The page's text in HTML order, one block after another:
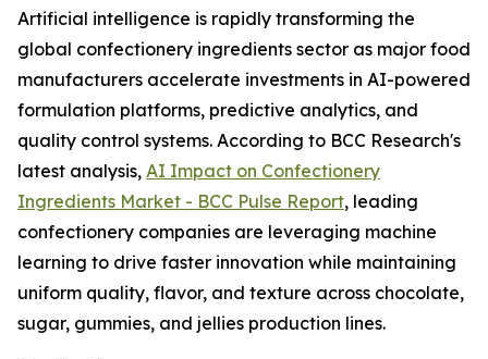
Artificial intelligence is rapidly transforming the
global confectionery ingredients sector as major food
manufacturers accelerate investments in AI-powered
formulation platforms, predictive analytics, and
quality control systems. According to BCC Research's
latest analysis, AI Impact on Confectionery
Ingredients Market - BCC Pulse Report, leading
confectionery companies are leveraging machine
learning to drive faster innovation while maintaining
uniform quality, flavor, and texture across chocolate,
sugar, gummies, and jellies production lines.